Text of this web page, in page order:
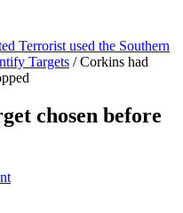
Terrorist used the Southern
Targets /Corkins had
chosen before